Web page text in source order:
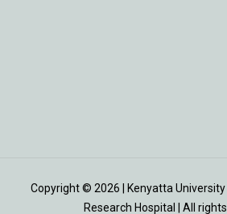
Copyright © 2026 | Kenyatta
Research Hospital | All